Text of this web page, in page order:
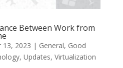
Between Work from
13, 2023 | General, Good
, Updates, Virtualization